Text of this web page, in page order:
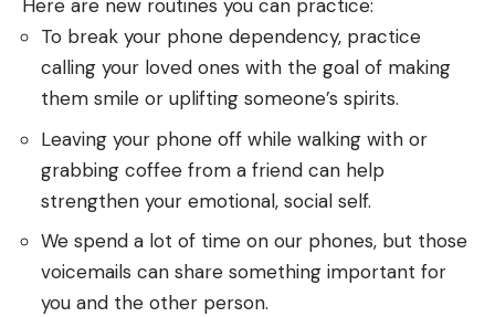
Here are new routines you can practice:
To break your phone dependency, practice
calling your loved ones with the goal of making
them smile or uplifting someone’s spirits.
Leaving your phone off while walking with or
grabbing coffee from a friend can help
strengthen your emotional, social self.
We spend a lot of time on our phones, but those
voicemails can share something important for
you and the other person.